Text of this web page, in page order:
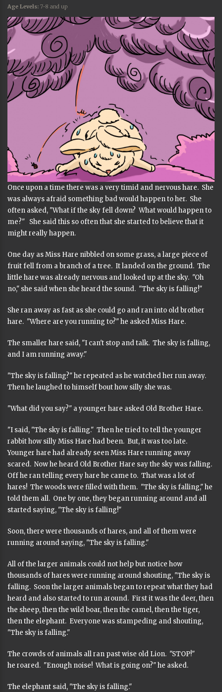
Age Levels: 7-8 and up
Once upon a time there was a very timid and nervous hare. She
was always afraid something bad would happen to her. She
often asked, "What if the sky fell down? What would happen to
me?" She said this so often that she started to believe that it
might really happen.
One day as Miss Hare nibbled on some grass, a large piece of
fruit fell from a branch of a tree. It landed on the ground. The
little hare was already nervous and looked up at the sky. "Oh
no," she said when she heard the sound. "The sky is falling!"
She ran away as fast as she could go and ran into old brother
hare. "Where are you running to?" he asked Miss Hare.
The smaller hare said, "I can't stop and talk. The sky is falling,
and I am running away."
"The sky is falling?" he repeated as he watched her run away.
Then he laughed to himself bout how silly she was.
"What did you say?" a younger hare asked Old Brother Hare.
"I said, "The sky is falling." Then he tried to tell the younger
rabbit how silly Miss Hare had been. But, it was too late.
Younger hare had already seen Miss Hare running away
scared. Now he heard Old Brother Hare say the sky was falling.
Off he ran telling every hare he came to. That was a lot of
hares! The woods were filled with them. "The sky is falling," he
told them all. One by one, they began running around and all
started saying, "The sky is falling!"
Soon, there were thousands of hares, and all of them were
running around saying, "The sky is falling."
All of the larger animals could not help but notice how
thousands of hares were running around shouting, "The sky is
falling. Soon the larger animals began to repeat what they had
heard and also started to run around. First it was the deer, then
the sheep, then the wild boar, then the camel, then the tiger,
then the elephant. Everyone was stampeding and shouting,
"The sky is falling."
The crowds of animals all ran past wise old Lion. "STOP!"
he roared. "Enough noise! What is going on?" he asked.
The elephant said, "The sky is falling."